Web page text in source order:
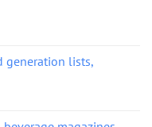
generation lists,